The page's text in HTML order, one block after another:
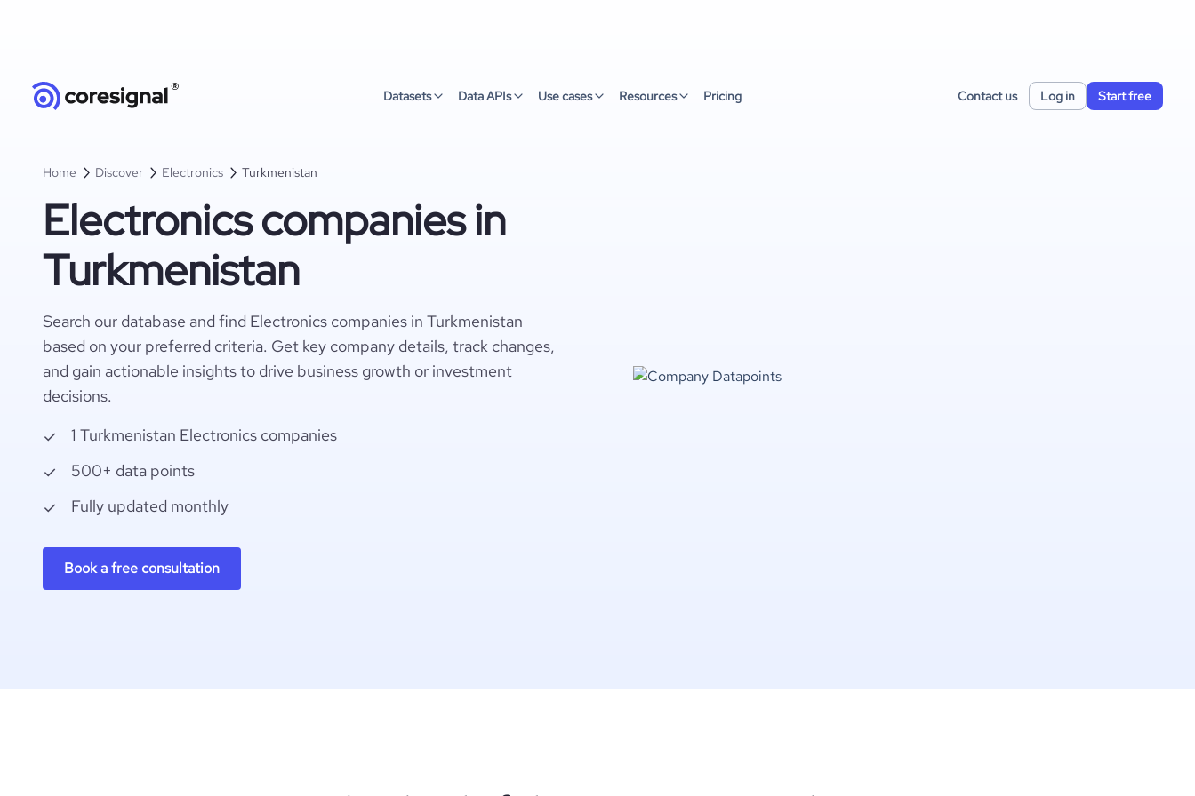
Datasets Data APIs Use cases Resources Pricing Contact us Log in Start free
Home Discover Electronics Turkmenistan
Electronics companies in
Turkmenistan
Search our database and find Electronics companies in Turkmenistan
based on your preferred criteria. Get key company details, track changes,
and gain actionable insights to drive business growth or investment
decisions.
1 Turkmenistan Electronics companies
500+ data points
Fully updated monthly
Book a free consultation